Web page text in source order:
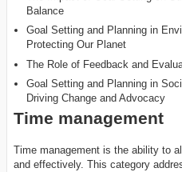
Balance
Goal Setting and Planning in
Protecting Our Planet
The Role of Feedback and
Goal Setting and Planning in
Driving Change and Advocacy
Time management
Time management is the ability to
and effectively. This category